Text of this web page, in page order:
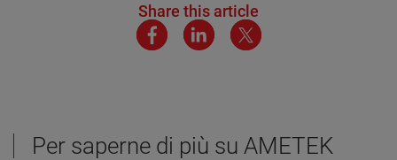
Share this article
Per saperne di più su AMETEK